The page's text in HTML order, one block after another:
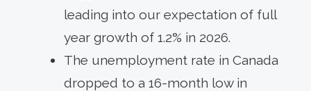
leading into our expectation of full
year growth of 1.2% in 2026.
The unemployment rate in Canada
dropped to a 16-month low in